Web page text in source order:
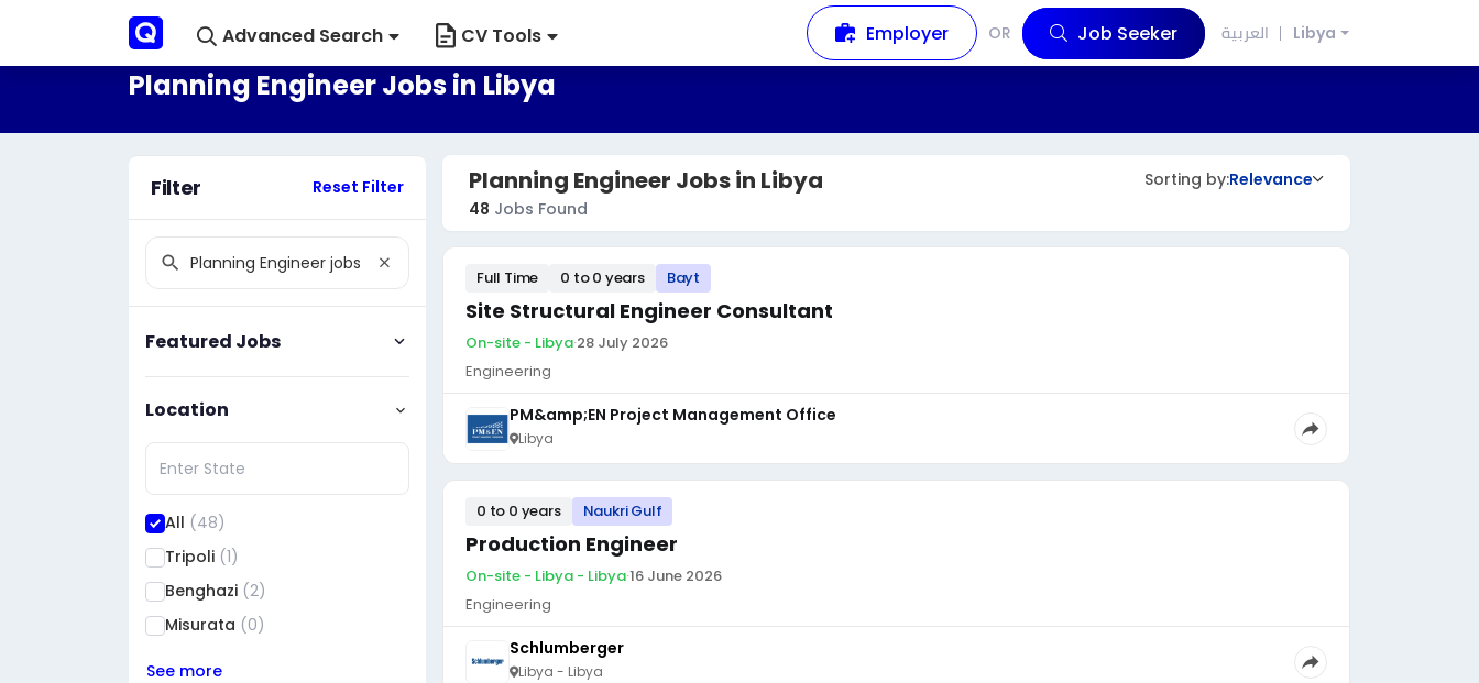
Advanced Search CV Tools Employer OR Job Seeker العربية Libya
Planning Engineer Jobs in Libya
Filter Reset Filter
Featured Jobs
Location
All (48)
Tripoli (1)
Benghazi (2)
Misurata (0)
See more
Planning Engineer Jobs in Libya
48 Jobs Found
Sorting by:Relevance
Full Time 0 to 0 years Bayt
Site Structural Engineer Consultant
On-site - Libya·28 July 2026
Engineering
PM&amp;EN Project Management Office
Libya
0 to 0 years Naukri Gulf
Production Engineer
On-site - Libya - Libya·16 June 2026
Engineering
Schlumberger
Libya - Libya